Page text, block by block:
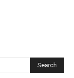
Search